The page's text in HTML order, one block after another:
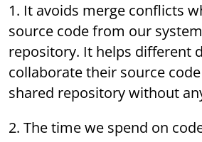
1. It avoids merge conflicts
source code from our
repository. It helps different
collaborate their source
shared repository without
2. The time we spend on